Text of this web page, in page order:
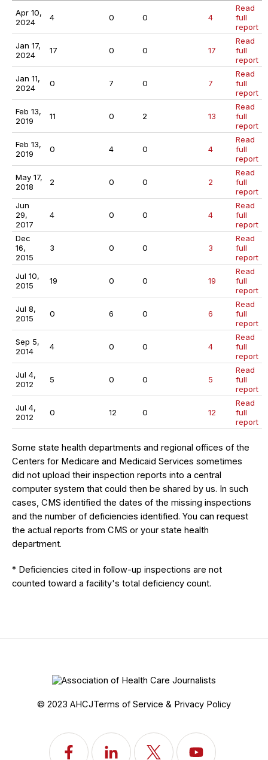
Apr 10,
2024
4 0 0 4
Read
full
report
Jan 17,
2024
17 0 0 17
Read
full
report
Jan 11,
2024
0 7 0 7
Read
full
report
Feb 13,
2019
11 0 2 13
Read
full
report
Feb 13,
2019
0 4 0 4
Read
full
report
May 17,
2018
2 0 0 2
Read
full
report
Jun
29,
2017
4 0 0 4
Read
full
report
Dec
16,
2015
3 0 0 3
Read
full
report
Jul 10,
2015
19 0 0 19
Read
full
report
Jul 8,
2015
0 6 0 6
Read
full
report
Sep 5,
2014
4 0 0 4
Read
full
report
Jul 4,
2012
5 0 0 5
Read
full
report
Jul 4,
2012
0 12 0 12
Read
full
report
Some state health departments and regional offices of the
Centers for Medicare and Medicaid Services sometimes
did not upload their inspection reports into a central
computer system that could then be shared by us. In such
cases, CMS identified the dates of the missing inspections
and the number of deficiencies identified. You can request
the actual reports from CMS or your state health
department.
* Deficiencies cited in follow-up inspections are not
counted toward a facility's total deficiency count.
© 2023 AHCJTerms of Service & Privacy Policy